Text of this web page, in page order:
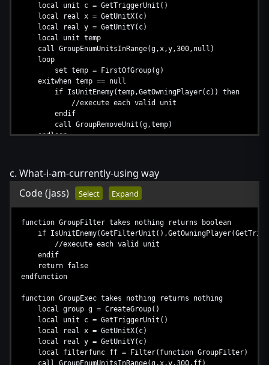
local unit c = GetTriggerUnit()
local real x = GetUnitX(c)
local real y = GetUnitY(c)
local unit temp
call GroupEnumUnitsInRange(g,x,y,300,null)
loop
set temp = FirstOfGroup(g)
exitwhen temp == null
if IsUnitEnemy(temp,GetOwningPlayer(c)) then
//execute each valid unit
endif
call GroupRemoveUnit(g,temp)
endloop
endfunction
c. What-i-am-currently-using way
Code(jass) Select Expand
function GroupFilter takes nothing returns boolean
if
//execute each valid unit
endif
return false
endfunction
function GroupExec takes nothing returns nothing
local group g = CreateGroup()
local unit c = GetTriggerUnit()
local real x = GetUnitX(c)
local real y = GetUnitY(c)
local filterfunc ff = Filter(function GroupFilter)
call GroupEnumUnitsInRange(g,x,y,300,ff)